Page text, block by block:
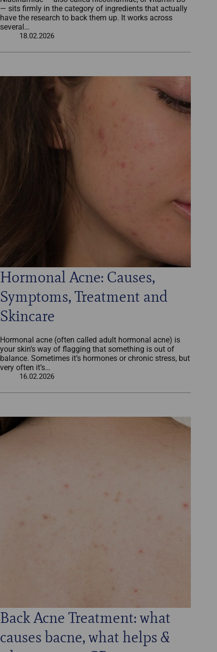
— sits firmly in the category of ingredients that actually
have the research to back them up. It works across
several…
18.02.2026
Hormonal Acne: Causes,
Symptoms, Treatment and
Skincare
Hormonal acne (often called adult hormonal acne) is
your skin’s way of flagging that something is out of
balance. Sometimes it’s hormones or chronic stress, but
very often it’s…
16.02.2026
Back Acne Treatment: what
causes bacne, what helps &